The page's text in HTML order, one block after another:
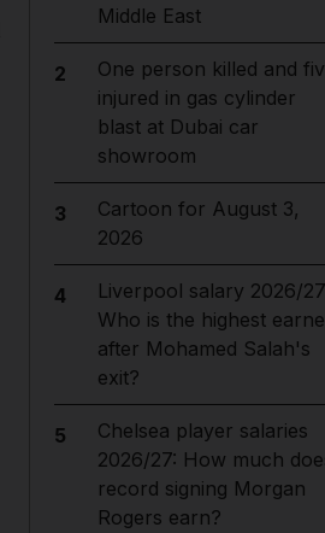
Middle East
2
One person killed and
injured in gas cylinder
blast at Dubai car
showroom
3
Cartoon for August 3,
2026
4
Liverpool salary 2026/
Who is the highest
after Mohamed Salah's
exit?
5
Chelsea player salaries
2026/27: How much
record signing Morgan
Rogers earn?